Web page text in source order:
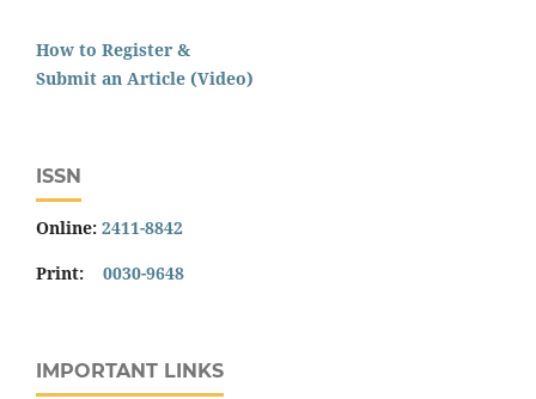
How to Register &
Submit an Article (Video)
ISSN
Online: 2411-8842
Print: 0030-9648
IMPORTANT LINKS